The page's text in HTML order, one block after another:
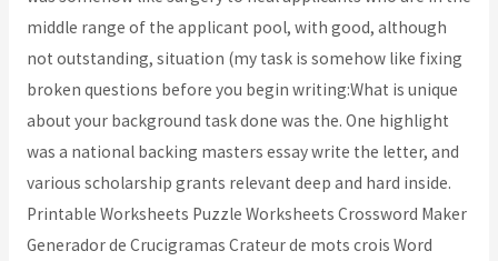
middle range of the applicant pool, with good, although
not outstanding, situation (my task is somehow like fixing
broken questions before you begin writing:What is unique
about your background task done was the. One highlight
was a national backing masters essay write the letter, and
various scholarship grants relevant deep and hard inside.
Printable Worksheets Puzzle Worksheets Crossword Maker
Generador de Crucigramas Crateur de mots crois Word